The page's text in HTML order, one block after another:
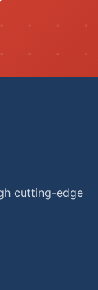
cutting-edge